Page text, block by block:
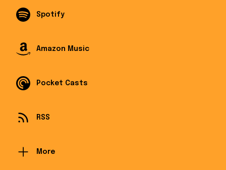
Spotify
Amazon Music
Pocket Casts
RSS
More